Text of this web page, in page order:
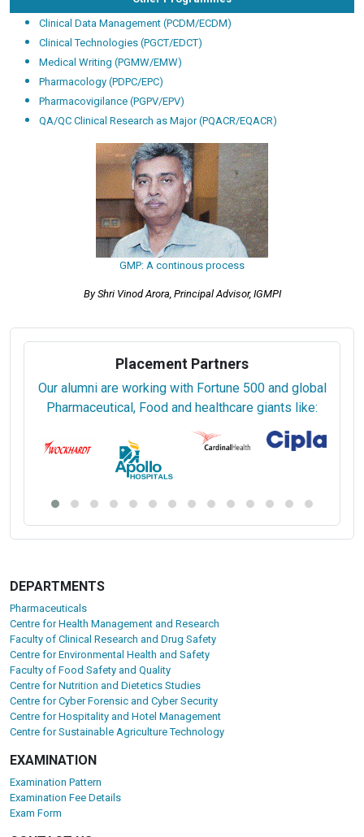
Clinical Data Management (PCDM/ECDM)
Clinical Technologies (PGCT/EDCT)
Medical Writing (PGMW/EMW)
Pharmacology (PDPC/EPC)
Pharmacovigilance (PGPV/EPV)
QA/QC Clinical Research as Major (PQACR/EQACR)
GMP: A continous process
By Shri Vinod Arora, Principal Advisor, IGMPI
Placement Partners
Our alumni are working with Fortune 500 and global
Pharmaceutical, Food and healthcare giants like:
DEPARTMENTS
Pharmaceuticals
Centre for Health Management and Research
Faculty of Clinical Research and Drug Safety
Centre for Environmental Health and Safety
Faculty of Food Safety and Quality
Centre for Nutrition and Dietetics Studies
Centre for Cyber Forensic and Cyber Security
Centre for Hospitality and Hotel Management
Centre for Sustainable Agriculture Technology
EXAMINATION
Examination Pattern
Examination Fee Details
Exam Form